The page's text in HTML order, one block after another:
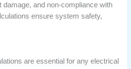
damage, and non-compliance with
ensure system safety,
are essential for any electrical